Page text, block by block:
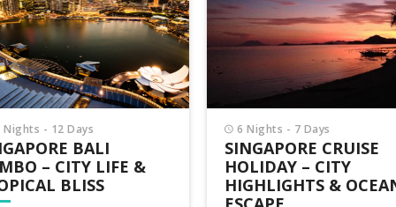
- 7 Days
CRUISE
– CITY
& OCEAN
4 Nights - 5 Days
SPARKLING
CRUISE TOUR –
AT SEA & CITY